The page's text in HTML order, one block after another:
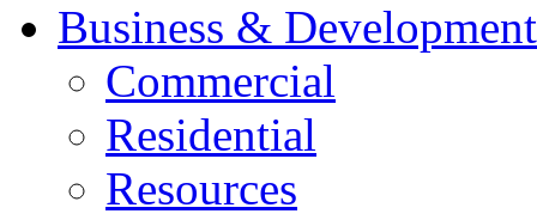
Business & Development
Commercial
Residential
Resources